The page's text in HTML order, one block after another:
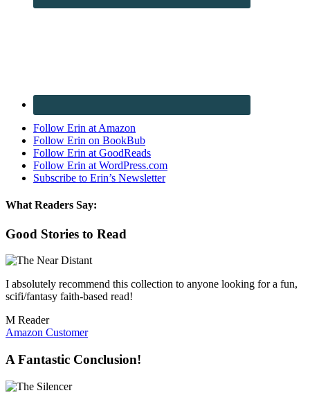
Follow Erin at Amazon
Follow Erin on BookBub
Follow Erin at GoodReads
Follow Erin at WordPress.com
Subscribe to Erin’s Newsletter
What Readers Say:
Good Stories to Read
I absolutely recommend this collection to anyone looking for a fun,
scifi/fantasy faith-based read!
M Reader
Amazon Customer
A Fantastic Conclusion!